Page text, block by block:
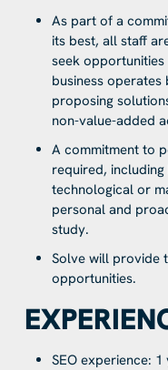
As part of a
its best, all staff
seek
business
proposing
non-value-added
A commitment to
required,
technological or
personal and
study.
Solve will provide
opportunities.
SEO experience: